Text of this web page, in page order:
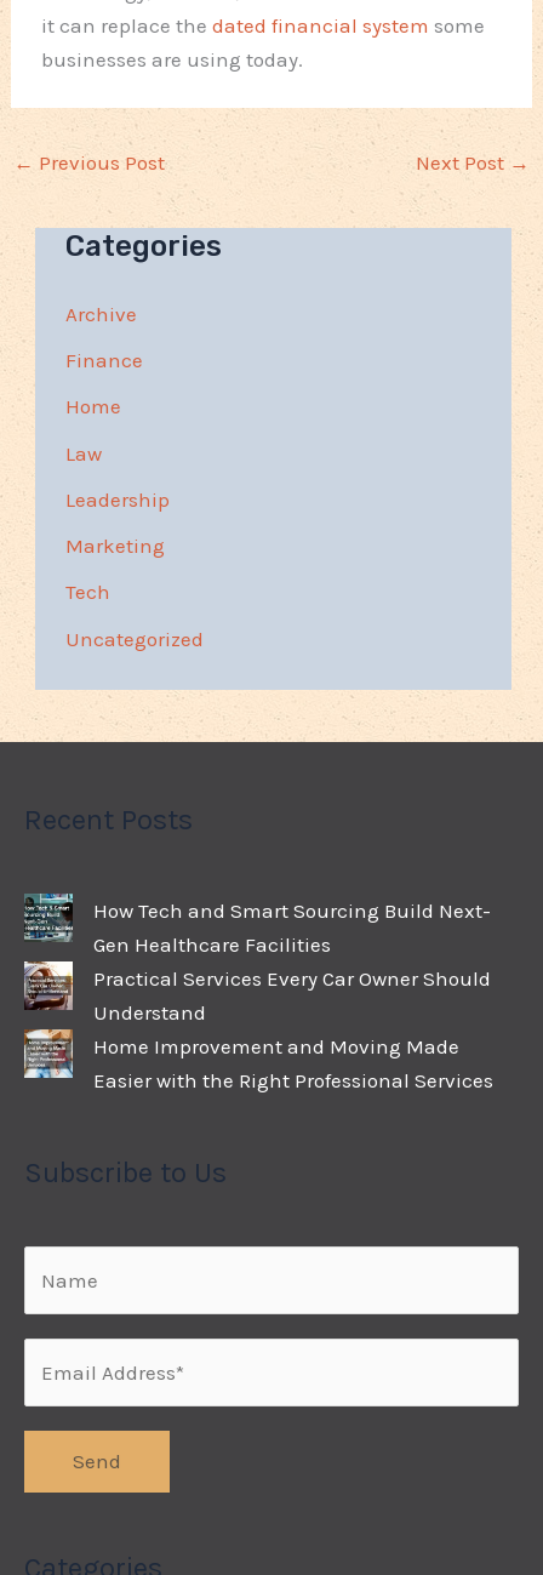
it can replace thedated financial system some
businesses are using today.
← Previous Post Next Post →
Categories
Archive
Finance
Home
Law
Leadership
Marketing
Tech
Uncategorized
Recent Posts
How Tech and Smart Sourcing Build Next-
Gen Healthcare Facilities
Practical Services Every Car Owner Should
Understand
Home Improvement and Moving Made
Easier with the Right Professional Services
Subscribe to Us
Categories